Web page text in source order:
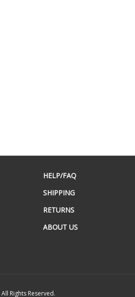
HELP/FAQ
SHIPPING
RETURNS
ABOUT US
All Rights Reserved.